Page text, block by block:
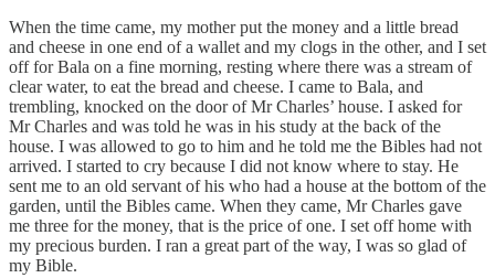
When the time came, my mother put the money and a little bread
and cheese in one end of a wallet and my clogs in the other, and I set
off for Bala on a fine morning, resting where there was a stream of
clear water, to eat the bread and cheese. I came to Bala, and
trembling, knocked on the door of Mr Charles’ house. I asked for
Mr Charles and was told he was in his study at the back of the
house. I was allowed to go to him and he told me the Bibles had not
arrived. I started to cry because I did not know where to stay. He
sent me to an old servant of his who had a house at the bottom of the
garden, until the Bibles came. When they came, Mr Charles gave
me three for the money, that is the price of one. I set off home with
my precious burden. I ran a great part of the way, I was so glad of
my Bible.